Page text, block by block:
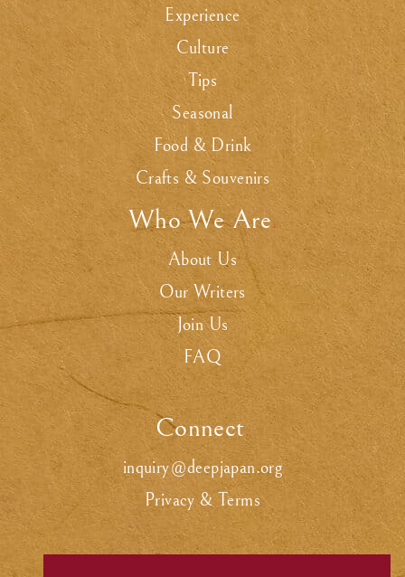
Experience
Culture
Tips
Seasonal
Food & Drink
Crafts & Souvenirs
Who We Are.
About Us
Our Writers
Join Us
FAQ
Connect.
inquiry@deepjapan.org
Privacy & Terms